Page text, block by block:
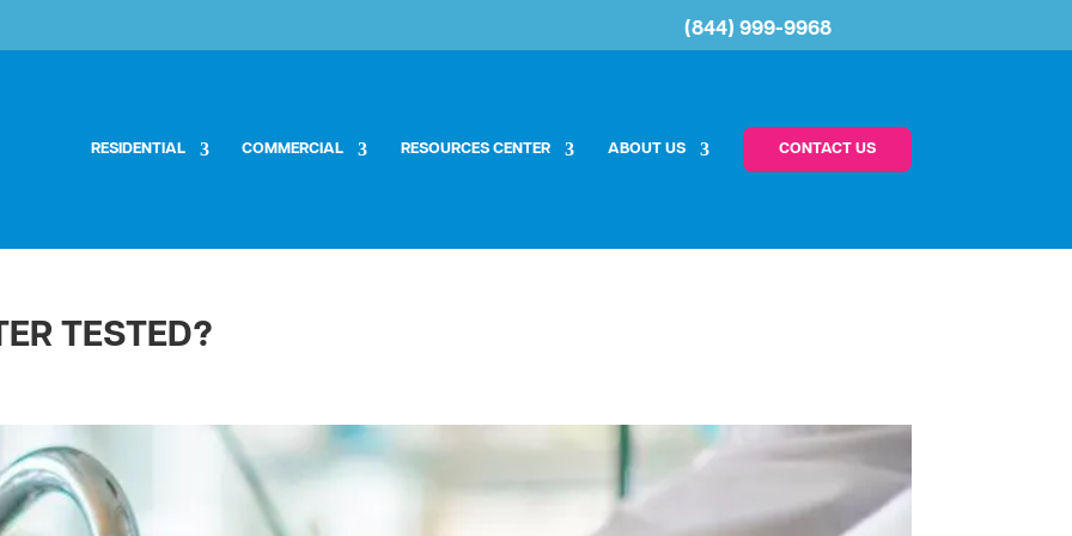
(844) 999-9968
RESIDENTIAL COMMERCIAL RESOURCES CENTER ABOUT US CONTACT US
TESTED?